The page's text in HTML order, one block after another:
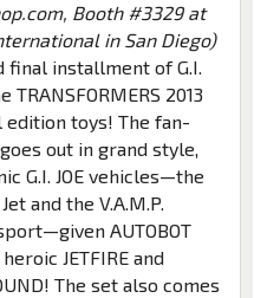
Booth #3329 at
in San Diego)
final installment of G.I.
TRANSFORMERS 2013
edition toys! The fan-
out in grand style,
G.I. JOE vehicles—the
and the V.A.M.P.
AUTOBOT
JETFIRE and
The set also comes